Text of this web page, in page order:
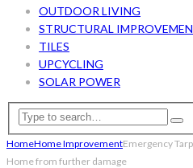
OUTDOOR LIVING
STRUCTURAL
TILES
UPCYCLING
SOLAR POWER
HomeHome ImprovementEmergency
Home from further damage